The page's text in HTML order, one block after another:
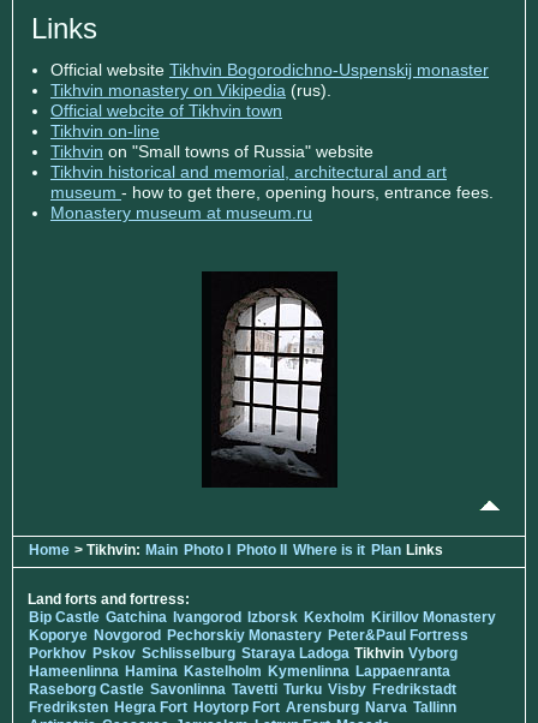
Links
Official website Tikhvin Bogorodichno-Uspenskij monaster
Tikhvin monastery on Vikipedia (rus).
Official webcite of Tikhvin town
Tikhvin on-line
Tikhvin on "Small towns of Russia" website
Tikhvin historical and memorial, architectural and art
museum - how to get there, opening hours, entrance fees.
Monastery museum at museum.ru
Home > Tikhvin: Main Photo I Photo II Where is it Plan Links
Land forts and fortress:
Bip Castle Gatchina Ivangorod Izborsk Kexholm Kirillov Monastery
Koporye Novgorod Pechorskiy Monastery Peter&Paul Fortress
Porkhov Pskov Schlisselburg Staraya Ladoga Tikhvin Vyborg
Hameenlinna Hamina Kastelholm Kymenlinna Lappaenranta
Raseborg Castle Savonlinna Tavetti Turku Visby Fredrikstadt
Fredriksten Hegra Fort Hoytorp Fort Arensburg Narva Tallinn